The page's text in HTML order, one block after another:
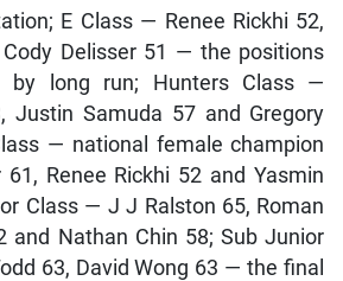
E Class — Renee Rickhi 52,
Delisser 51 — the positions
by long run; Hunters Class —
Justin Samuda 57 and Gregory
— national female champion
Renee Rickhi 52 and Yasmin
Class — J J Ralston 65, Roman
and Nathan Chin 58; Sub Junior
63, David Wong 63 — the final